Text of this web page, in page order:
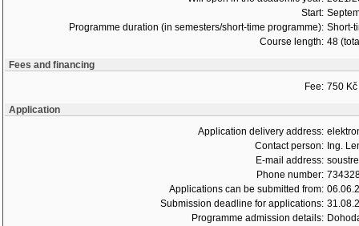
Start:
Programme duration (in semesters/short-time programme): Short-
Course length: 48
Fees and financing
Fee: 750
Application
Application delivery address:
Contact person: Ing.
E-mail address:
Phone number:
Applications can be submitted from:
Submission deadline for applications:
Programme admission details: